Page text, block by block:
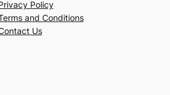
Policy
and Conditions
Us